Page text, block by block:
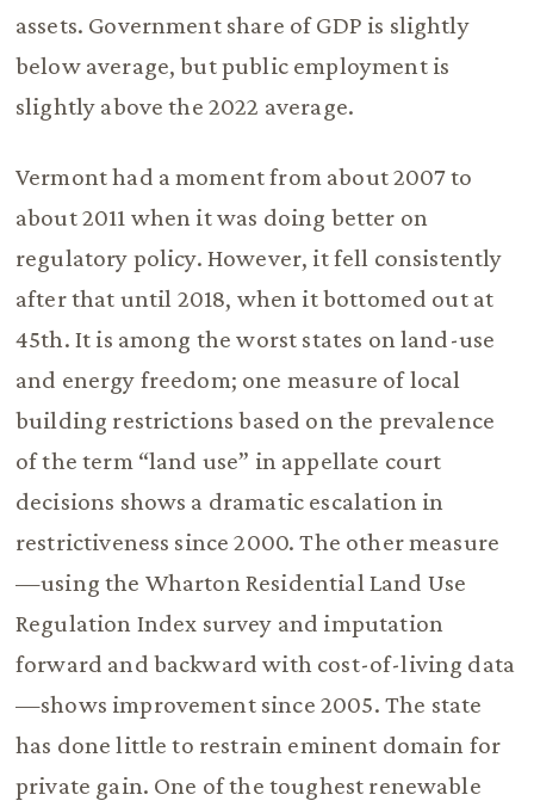
assets. Government share of GDP is slightly
below average, but public employment is
slightly above the 2022 average.
Vermont had a moment from about 2007 to
about 2011 when it was doing better on
regulatory policy. However, it fell consistently
after that until 2018, when it bottomed out at
45th. It is among the worst states on land-use
and energy freedom; one measure of local
building restrictions based on the prevalence
of the term “land use” in appellate court
decisions shows a dramatic escalation in
restrictiveness since 2000. The other measure
—using the Wharton Residential Land Use
Regulation Index survey and imputation
forward and backward with cost-of-living data
—shows improvement since 2005. The state
has done little to restrain eminent domain for
private gain. One of the toughest renewable